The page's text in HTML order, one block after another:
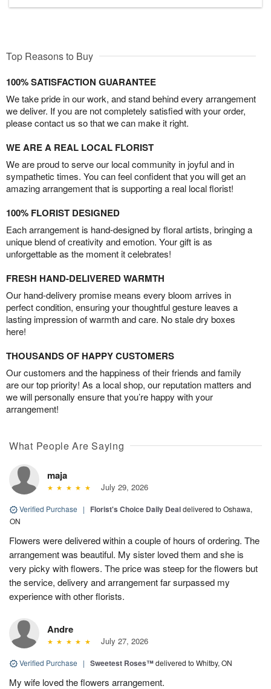
Top Reasons to Buy
100% SATISFACTION GUARANTEE
We take pride in our work, and stand behind every arrangement
we deliver. If you are not completely satisfied with your order,
please contact us so that we can make it right.
WE ARE A REAL LOCAL FLORIST
We are proud to serve our local community in joyful and in
sympathetic times. You can feel confident that you will get an
amazing arrangement that is supporting a real local florist!
100% FLORIST DESIGNED
Each arrangement is hand-designed by floral artists, bringing a
unique blend of creativity and emotion. Your gift is as
unforgettable as the moment it celebrates!
FRESH HAND-DELIVERED WARMTH
Our hand-delivery promise means every bloom arrives in
perfect condition, ensuring your thoughtful gesture leaves a
lasting impression of warmth and care. No stale dry boxes
here!
THOUSANDS OF HAPPY CUSTOMERS
Our customers and the happiness of their friends and family
are our top priority! As a local shop, our reputation matters and
we will personally ensure that you’re happy with your
arrangement!
What People Are Saying
maja
July 29, 2026
Verified Purchase | Florist's Choice Daily Dealdelivered to Oshawa,
ON
Flowers were delivered within a couple of hours of ordering. The
arrangement was beautiful. My sister loved them and she is
very picky with flowers. The price was steep for the flowers but
the service, delivery and arrangement far surpassed my
experience with other florists.
Andre
July 27, 2026
Verified Purchase | Sweetest Roses™delivered to Whitby, ON
My wife loved the flowers arrangement.